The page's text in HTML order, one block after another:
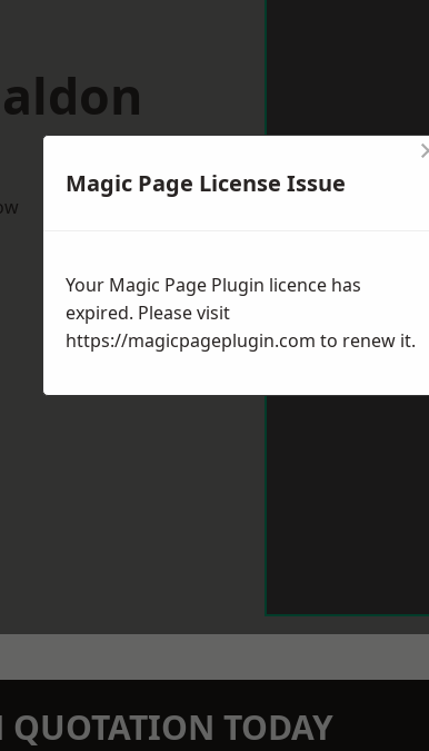
TODAY
Magic Page License Issue
Your Magic Page Plugin licence has
expired. Please visit
https://magicpageplugin.com to renew it.